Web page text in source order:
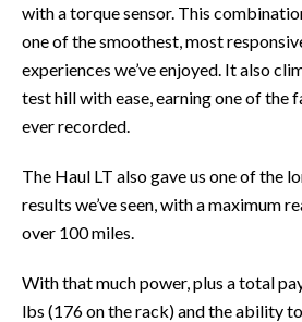
with a torque sensor. This
one of the smoothest, most
experiences we’ve enjoyed. It also
test hill with ease, earning one of the
ever recorded.
The Haul LT also gave us one of the
results we’ve seen, with a maximum
over 100 miles.
With that much power, plus a total
lbs (176 on the rack) and the ability